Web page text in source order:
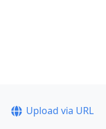
Upload via URL